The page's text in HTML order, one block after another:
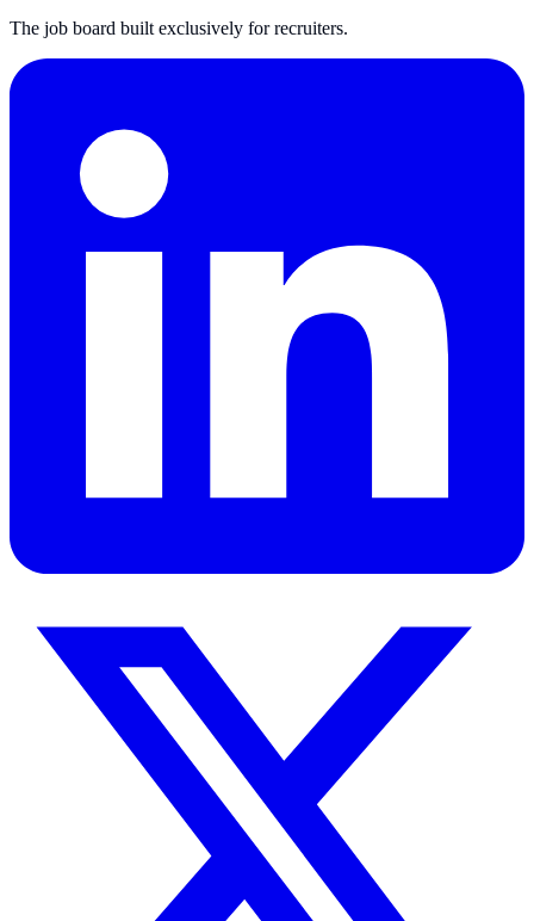
The job board built exclusively for recruiters.